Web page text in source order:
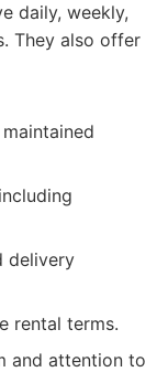
daily, weekly,
They also offer
delivery
rental terms.
and attention to